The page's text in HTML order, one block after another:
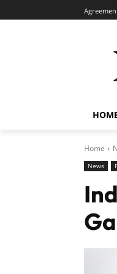
Home
News